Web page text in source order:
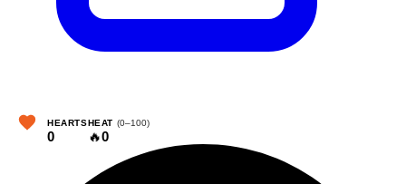
HEARTS
0
HEAT (0–100)
🔥0